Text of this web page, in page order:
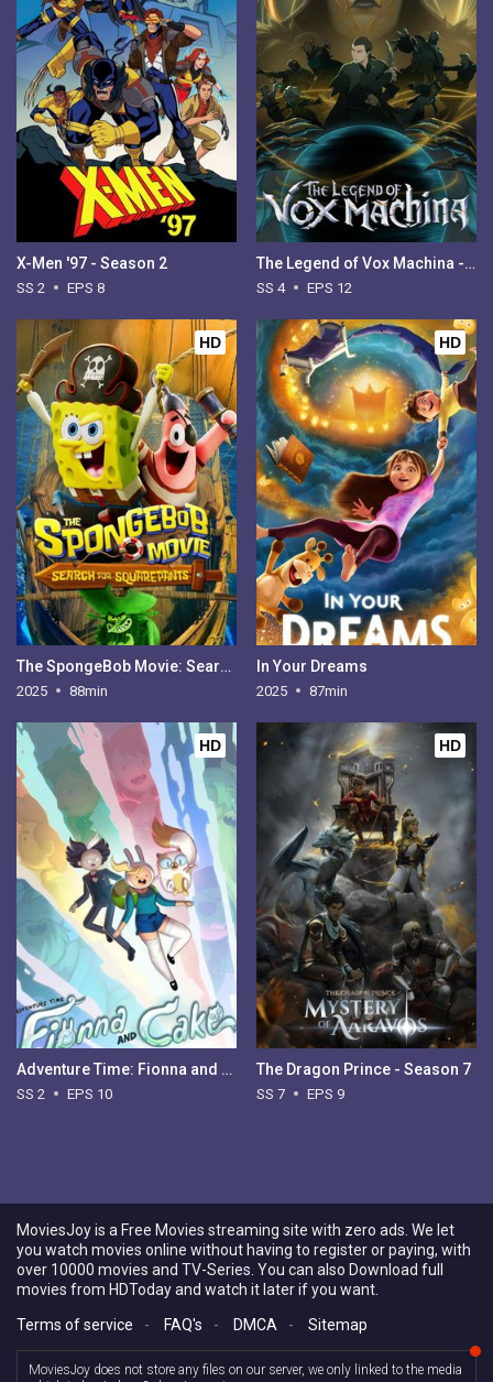
X-Men '97 - Season 2
SS 2 EPS 8
The Legend of Vox Machina - Season 4
SS 4 EPS 12
HD
The SpongeBob Movie: Search for SquarePants
2025 88min
HD
In Your Dreams
2025 87min
HD
Adventure Time: Fionna and Cake - Season 2
SS 2 EPS 10
HD
The Dragon Prince - Season 7
SS 7 EPS 9
MoviesJoy is a Free Movies streaming site with zero ads. We let
you watch movies online without having to register or paying, with
over 10000 movies and TV-Series. You can also Download full
movies from HDToday and watch it later if you want.
Terms of service
- FAQ's - DMCA - Sitemap
MoviesJoy does not store any files on our server, we only linked to the media